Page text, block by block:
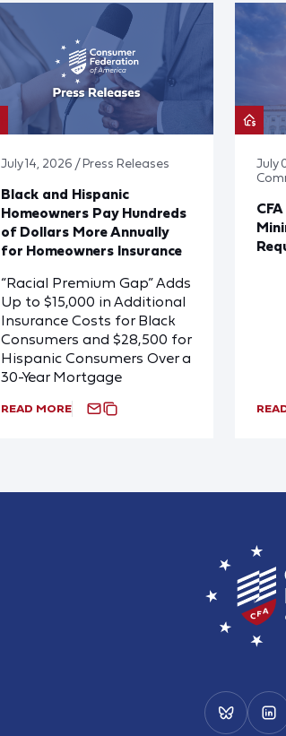
July 14, 2026 / Press Releases
Black and Hispanic
Homeowners Pay Hundreds
of Dollars More Annually
for Homeowners Insurance
“Racial Premium Gap” Adds
Up to $15,000 in Additional
Insurance Costs for Black
Consumers and $28,500 for
Hispanic Consumers Over a
30-Year Mortgage
READ MORE
July